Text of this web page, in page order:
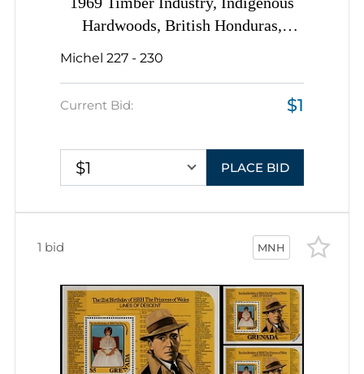
Hardwoods, British Honduras,
Souvenir Sheet, Complete Set
Michel 227 - 230
Current Bid: $1
$1 PLACE BID
MNH
1 bid